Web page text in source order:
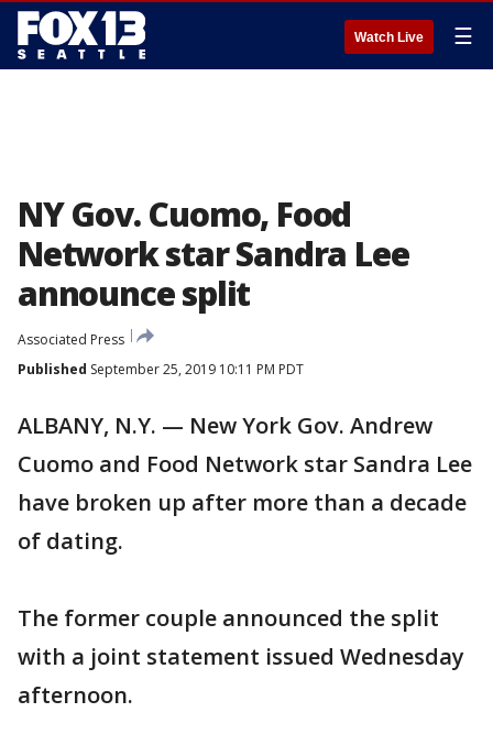
Watch Live ☰
NY Gov. Cuomo, Food
Network star Sandra Lee
announce split
Associated Press
Published September 25, 2019 10:11 PM PDT
ALBANY, N.Y. — New York Gov. Andrew
Cuomo and Food Network star Sandra Lee
have broken up after more than a decade
of dating.
The former couple announced the split
with a joint statement issued Wednesday
afternoon.